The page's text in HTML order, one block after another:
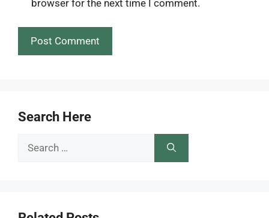
browser for the next time I comment.
Search Here
Search